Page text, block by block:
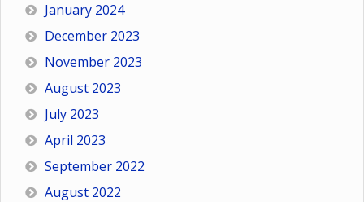
January 2024
December 2023
November 2023
August 2023
July 2023
April 2023
September 2022
August 2022